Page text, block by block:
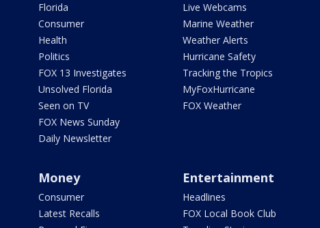
Florida
Consumer
Health
Politics
FOX 13 Investigates
Unsolved Florida
Seen on TV
FOX News Sunday
Daily Newsletter
Live Webcams
Marine Weather
Weather Alerts
Hurricane Safety
Tracking the Tropics
MyFoxHurricane
FOX Weather
Money
Consumer
Latest Recalls
Entertainment
Headlines
FOX Local Book Club